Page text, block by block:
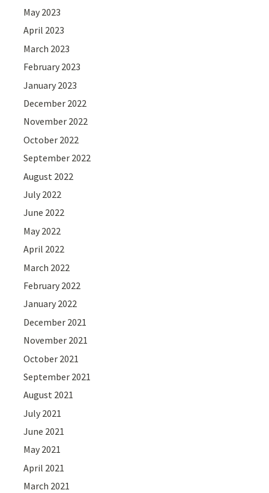
May 2023
April 2023
March 2023
February 2023
January 2023
December 2022
November 2022
October 2022
September 2022
August 2022
July 2022
June 2022
May 2022
April 2022
March 2022
February 2022
January 2022
December 2021
November 2021
October 2021
September 2021
August 2021
July 2021
June 2021
May 2021
April 2021
March 2021